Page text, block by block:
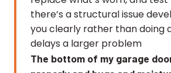
there’s a structural issue
you clearly rather than doing
delays a larger problem
The bottom of my garage